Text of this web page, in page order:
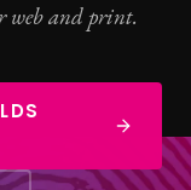
web and print.